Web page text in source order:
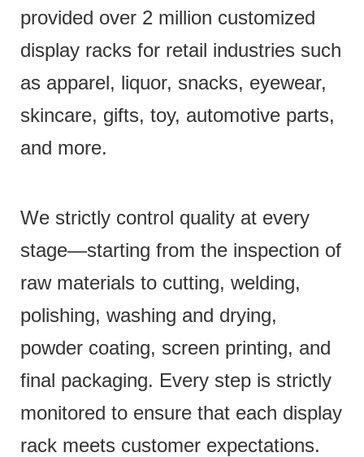
provided over 2 million customized
display racks for retail industries such
as apparel, liquor, snacks, eyewear,
skincare, gifts, toy, automotive parts,
and more.
We strictly control quality at every
stage—starting from the inspection of
raw materials to cutting, welding,
polishing, washing and drying,
powder coating, screen printing, and
final packaging. Every step is strictly
monitored to ensure that each display
rack meets customer expectations.